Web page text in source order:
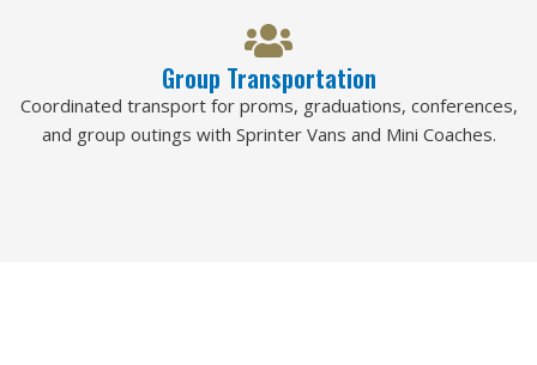
Group Transportation
Coordinated transport for proms, graduations, conferences,
and group outings with Sprinter Vans and Mini Coaches.